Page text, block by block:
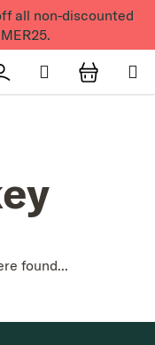
all non-discounted
Přihlášení
Search
found...